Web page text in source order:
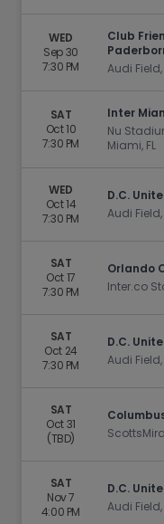
WED
Sep 30
7:30 PM
Club
Audi
SAT
Oct 10
7:30 PM
Inter
Nu
Miami, FL
WED
Oct 14
7:30 PM
D.C.
Audi
SAT
Oct 17
7:30 PM
Orlando
Inter.co
SAT
Oct 24
7:30 PM
D.C.
Audi
SAT
Oct 31
(TBD)
SAT
Nov 7
4:00 PM
D.C.
Audi